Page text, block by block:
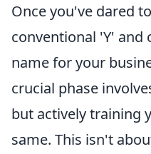
Once you've dared
conventional 'Y' and
name for your
crucial phase
but actively training
same. This isn't